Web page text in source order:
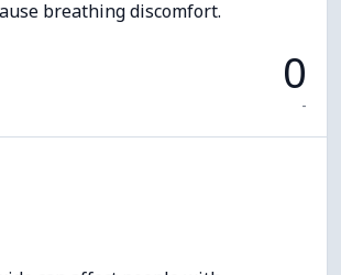
breathing discomfort.
0
-